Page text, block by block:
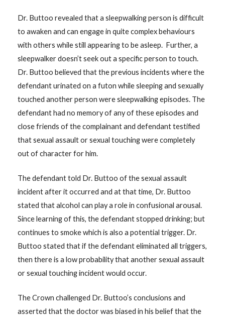
Dr. Buttoo revealed that a sleepwalking person is difficult
to awaken and can engage in quite complex behaviours
with others while still appearing to be asleep. Further, a
sleepwalker doesn’t seek out a specific person to touch.
Dr. Buttoo believed that the previous incidents where the
defendant urinated on a futon while sleeping and sexually
touched another person were sleepwalking episodes. The
defendant had no memory of any of these episodes and
close friends of the complainant and defendant testified
that sexual assault or sexual touching were completely
out of character for him.
The defendant told Dr. Buttoo of the sexual assault
incident after it occurred and at that time, Dr. Buttoo
stated that alcohol can play a role in confusional arousal.
Since learning of this, the defendant stopped drinking; but
continues to smoke which is also a potential trigger. Dr.
Buttoo stated that if the defendant eliminated all triggers,
then there is a low probability that another sexual assault
or sexual touching incident would occur.
The Crown challenged Dr. Buttoo’s conclusions and
asserted that the doctor was biased in his belief that the